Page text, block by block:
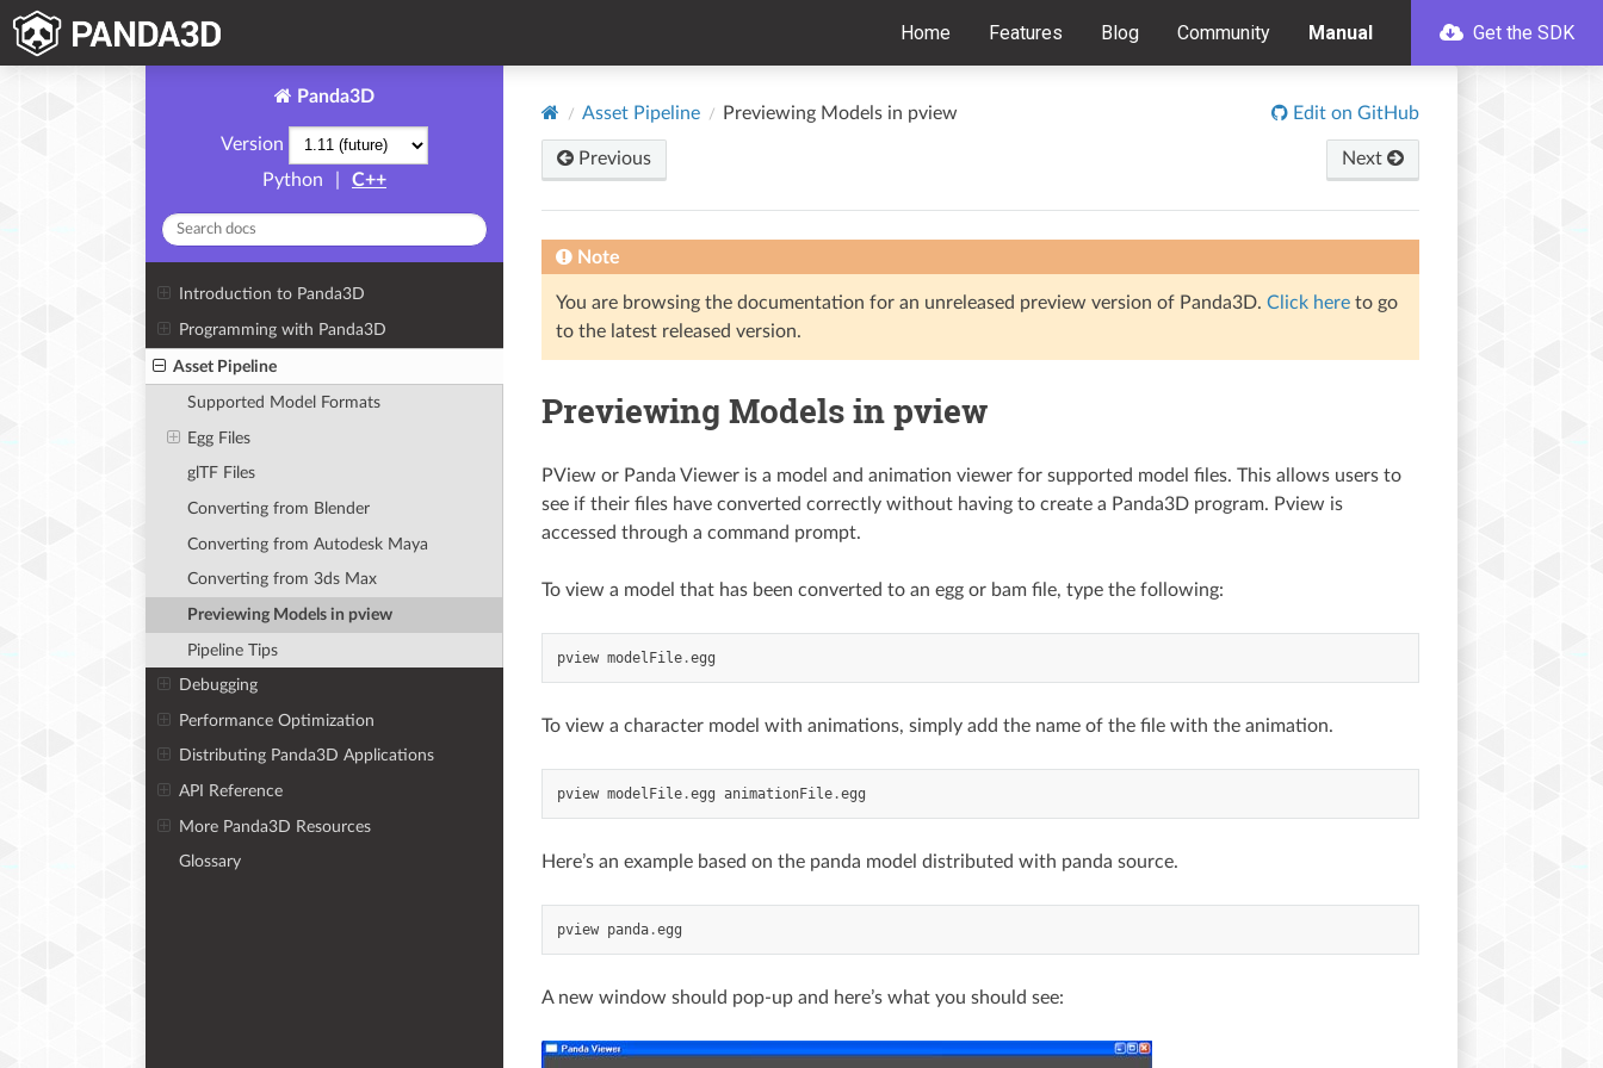
Home Features Blog Community Manual Get the SDK
Panda3D
Version
Python
C++
Introduction to Panda3D
Programming with Panda3D
Asset Pipeline
Supported Model Formats
Egg Files
glTF Files
Converting from Blender
Converting from Autodesk Maya
Converting from 3ds Max
Previewing Models in pview
Pipeline Tips
Debugging
Performance Optimization
Distributing Panda3D Applications
API Reference
More Panda3D Resources
Glossary
Asset Pipeline Previewing Models in pview Edit on GitHub
Previous Next
Note
You are browsing the documentation for an unreleased preview version of Panda3D. Click here to go
to the latest released version.
Previewing Models in pview
PView or Panda Viewer is a model and animation viewer for supported model files. This allows users to
see if their files have converted correctly without having to create a Panda3D program. Pview is
accessed through a command prompt.
To view a model that has been converted to an egg or bam file, type the following:
pview modelFile .egg
To view a character model with animations, simply add the name of the file with the animation.
pview modelFile .egg animationFile .egg
Here’s an example based on the panda model distributed with panda source.
pview panda .egg
A new window should pop-up and here’s what you should see: